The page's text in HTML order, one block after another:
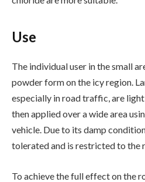
Use
The individual user in the small
powder form on the icy region.
especially in road traffic, are
then applied over a wide area
vehicle. Due to its damp
tolerated and is restricted to the
To achieve the full effect on the